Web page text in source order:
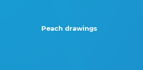
Peach drawings